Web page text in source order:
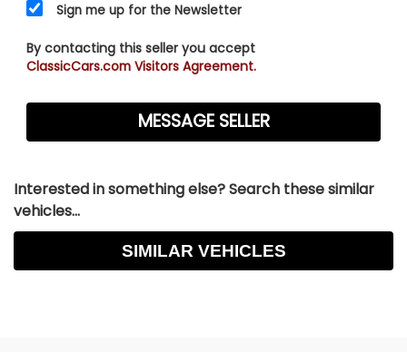
Sign me up for the Newsletter
By contacting this seller you accept
ClassicCars.com Visitors Agreement.
Interested in something else? Search these similar
vehicles...
SIMILAR VEHICLES